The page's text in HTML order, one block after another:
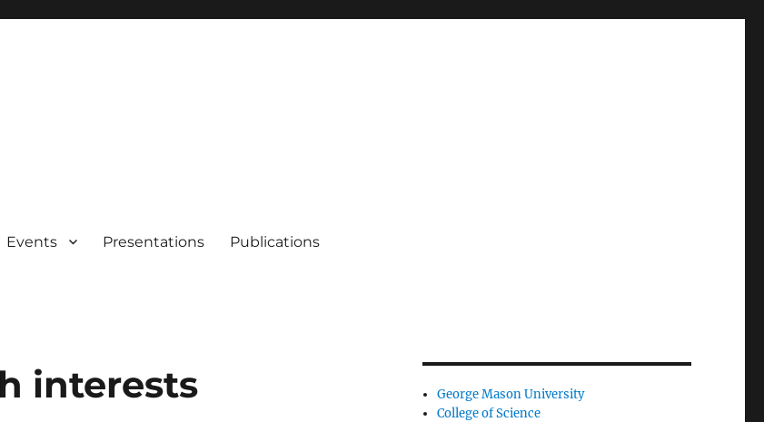
Events Presentations Publications
interests
George Mason University
College of Science